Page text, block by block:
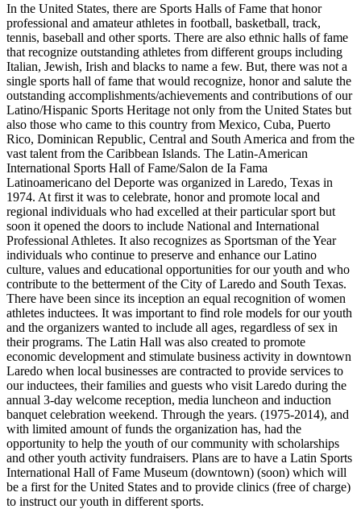
In the United States, there are Sports Halls of Fame that honor
professional and amateur athletes in football, basketball, track,
tennis, baseball and other sports. There are also ethnic halls of fame
that recognize outstanding athletes from different groups including
Italian, Jewish, Irish and blacks to name a few. But, there was not a
single sports hall of fame that would recognize, honor and salute the
outstanding accomplishments/achievements and contributions of our
Latino/Hispanic Sports Heritage not only from the United States but
also those who came to this country from Mexico, Cuba, Puerto
Rico, Dominican Republic, Central and South America and from the
vast talent from the Caribbean Islands. The Latin-American
International Sports Hall of Fame/Salon de Ia Fama
Latinoamericano del Deporte was organized in Laredo, Texas in
1974. At first it was to celebrate, honor and promote local and
regional individuals who had excelled at their particular sport but
soon it opened the doors to include National and International
Professional Athletes. It also recognizes as Sportsman of the Year
individuals who continue to preserve and enhance our Latino
culture, values and educational opportunities for our youth and who
contribute to the betterment of the City of Laredo and South Texas.
There have been since its inception an equal recognition of women
athletes inductees. It was important to find role models for our youth
and the organizers wanted to include all ages, regardless of sex in
their programs. The Latin Hall was also created to promote
economic development and stimulate business activity in downtown
Laredo when local businesses are contracted to provide services to
our inductees, their families and guests who visit Laredo during the
annual 3-day welcome reception, media luncheon and induction
banquet celebration weekend. Through the years. (1975-2014), and
with limited amount of funds the organization has, had the
opportunity to help the youth of our community with scholarships
and other youth activity fundraisers. Plans are to have a Latin Sports
International Hall of Fame Museum (downtown) (soon) which will
be a first for the United States and to provide clinics (free of charge)
to instruct our youth in different sports.